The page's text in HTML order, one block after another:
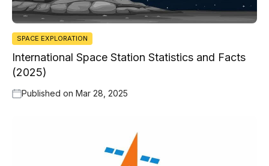
SPACE EXPLORATION
International Space Station Statistics and Facts
(2025)
Published on Mar 28, 2025